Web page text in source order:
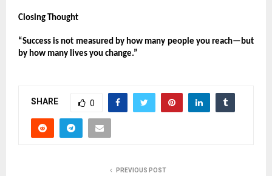
Closing Thought
“Success is not measured by how many people you reach—but
by how many lives you change.”
SHARE 0
PREVIOUS POST